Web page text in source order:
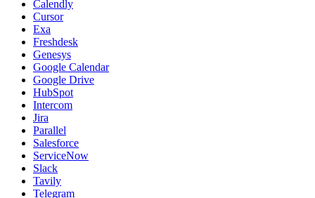
Calendly
Cursor
Exa
Freshdesk
Genesys
Google Calendar
Google Drive
HubSpot
Intercom
Jira
Parallel
Salesforce
ServiceNow
Slack
Tavily
Telegram